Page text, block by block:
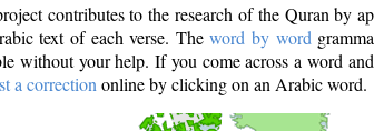
contributes to the research of the Quran by
text of each verse. Theword by word
without your help. If you come across a word
a correction online by clicking on an Arabic word.